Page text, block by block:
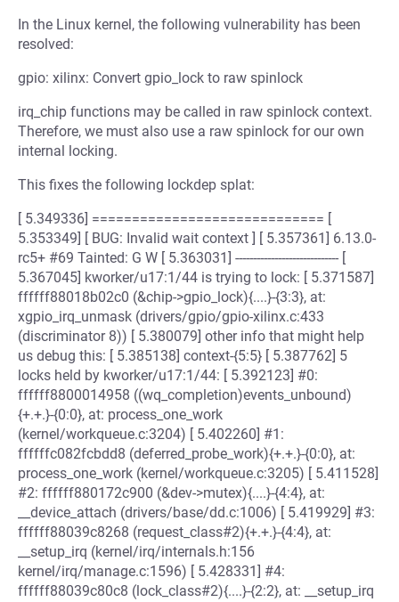
In the Linux kernel, the following vulnerability has been
resolved:
gpio: xilinx: Convert gpio_lock to raw spinlock
irq_chip functions may be called in raw spinlock context.
Therefore, we must also use a raw spinlock for our own
internal locking.
This fixes the following lockdep splat:
[ 5.349336] ============================= [
5.353349] [ BUG: Invalid wait context ] [ 5.357361] 6.13.0-
rc5+ #69 Tainted: G W [ 5.363031] ----------------------------- [
5.367045] kworker/u17:1/44 is trying to lock: [ 5.371587]
ffffff88018b02c0 (&chip->gpio_lock){....}-{3:3}, at:
xgpio_irq_unmask (drivers/gpio/gpio-xilinx.c:433
(discriminator 8)) [ 5.380079] other info that might help
us debug this: [ 5.385138] context-{5:5} [ 5.387762] 5
locks held by kworker/u17:1/44: [ 5.392123] #0:
ffffff8800014958 ((wq_completion)events_unbound)
{+.+.}-{0:0}, at: process_one_work
(kernel/workqueue.c:3204) [ 5.402260] #1:
ffffffc082fcbdd8 (deferred_probe_work){+.+.}-{0:0}, at:
process_one_work (kernel/workqueue.c:3205) [ 5.411528]
#2: ffffff880172c900 (&dev->mutex){....}-{4:4}, at:
__device_attach (drivers/base/dd.c:1006) [ 5.419929] #3:
ffffff88039c8268 (request_class#2){+.+.}-{4:4}, at:
__setup_irq (kernel/irq/internals.h:156
kernel/irq/manage.c:1596) [ 5.428331] #4:
ffffff88039c80c8 (lock_class#2){....}-{2:2}, at: __setup_irq